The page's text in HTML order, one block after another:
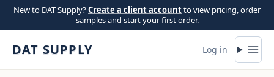
Skip to content
New to DAT Supply?Create a client accountto view pricing, order
samples and start your first order.
DAT SUPPLY Log in